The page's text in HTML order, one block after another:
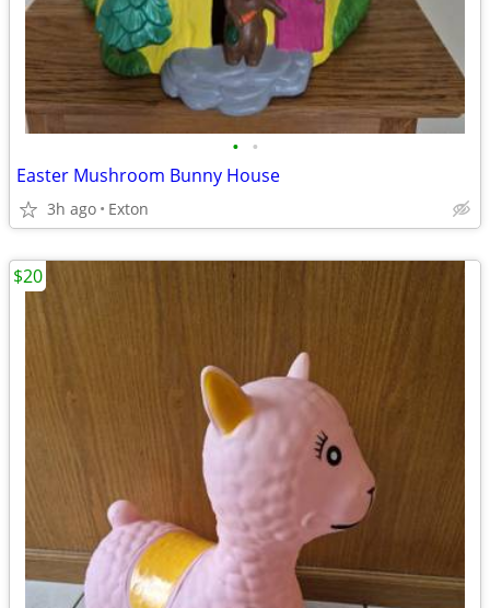
• •
Easter Mushroom Bunny House
3h ago Exton
$20